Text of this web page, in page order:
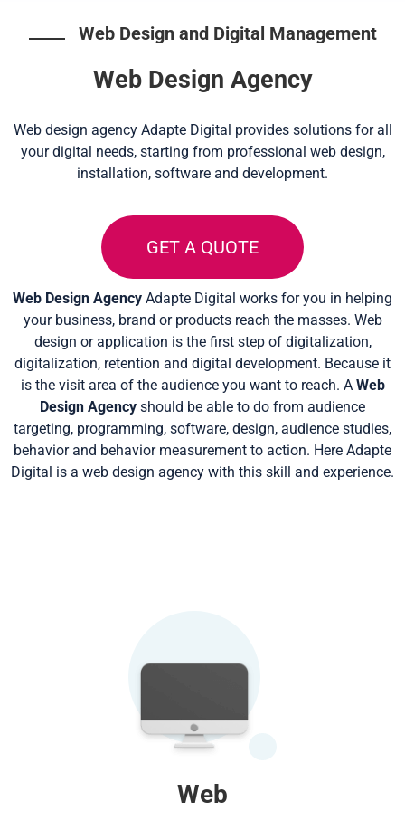
Web Design and Digital Management
Web Design Agency
Web design agency Adapte Digital provides solutions for all
your digital needs, starting from professional web design,
installation, software and development.
GET A QUOTE
Web Design Agency Adapte Digital works for you in helping
your business, brand or products reach the masses. Web
design or application is the first step of digitalization,
digitalization, retention and digital development. Because it
is the visit area of the audience you want to reach. A Web
Design Agency should be able to do from audience
targeting, programming, software, design, audience studies,
behavior and behavior measurement to action. Here Adapte
Digital is a web design agency with this skill and experience.
Web